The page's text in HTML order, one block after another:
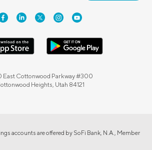
East Cottonwood Parkway #300
Heights, Utah 84121
accounts are offered by SoFi Bank, N.A., Member